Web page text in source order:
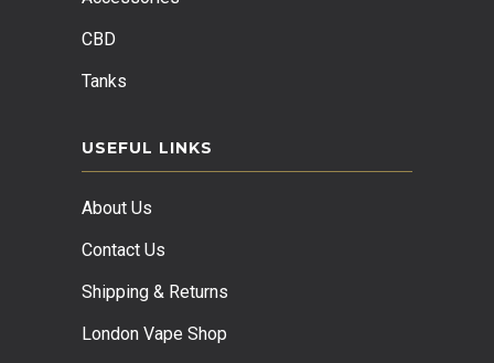
CBD
Tanks
USEFUL LINKS
About Us
Contact Us
Shipping & Returns
London Vape Shop